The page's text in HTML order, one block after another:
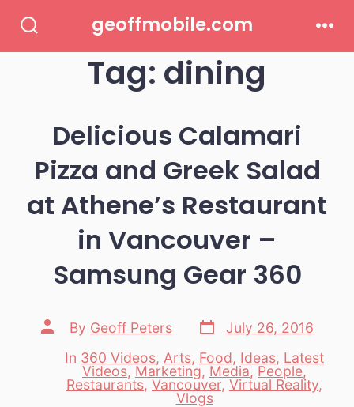
Toggle
geoffmobile.com
Tag: dining
Delicious Calamari
Pizza and Greek Salad
at Athene’s Restaurant
in Vancouver –
Samsung Gear 360
Post
author
By Geoff Peters
Post
date
July 26, 2016
Categories
In 360 Videos, Arts, Food, Ideas, Latest
Videos, Marketing, Media, People,
Restaurants, Vancouver, Virtual Reality,
Vlogs